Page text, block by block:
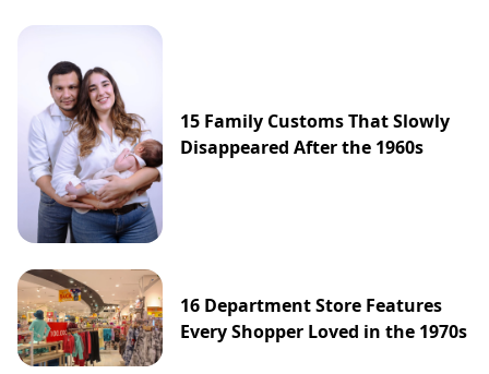
15 Family Customs That Slowly
Disappeared After the 1960s
16 Department Store Features
Every Shopper Loved in the 1970s